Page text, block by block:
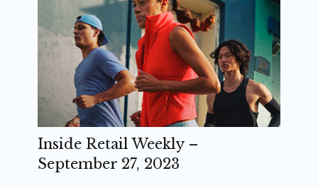
Inside Retail Weekly –
September 27, 2023